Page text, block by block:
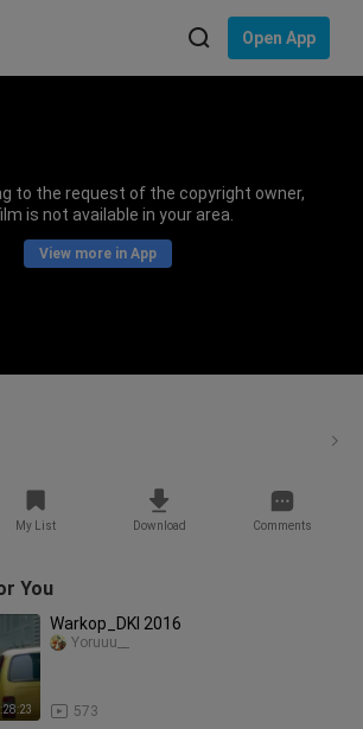
Open App
to the request of the copyright owner,
is not available in your area.
View more in App
My List Download Comments
You
Warkop_DKI 2016
573
Yoruuu__
language